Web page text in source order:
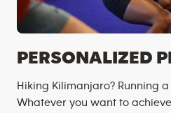
PERSONALIZED
Hiking Kilimanjaro? Running a
Whatever you want to